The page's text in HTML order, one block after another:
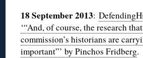
18 September 2013:
‘“And, of course, the research
commission’s historians are
important”’ by Pinchos Fridberg.